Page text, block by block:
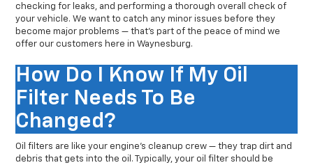
checking for leaks, and performing a thorough overall check of
your vehicle. We want to catch any minor issues before they
become major problems — that’s part of the peace of mind we
offer our customers here in Waynesburg.
How Do I Know If My Oil
Filter Needs To Be
Changed?
Oil filters are like your engine’s cleanup crew — they trap dirt and
debris that gets into the oil. Typically, your oil filter should be